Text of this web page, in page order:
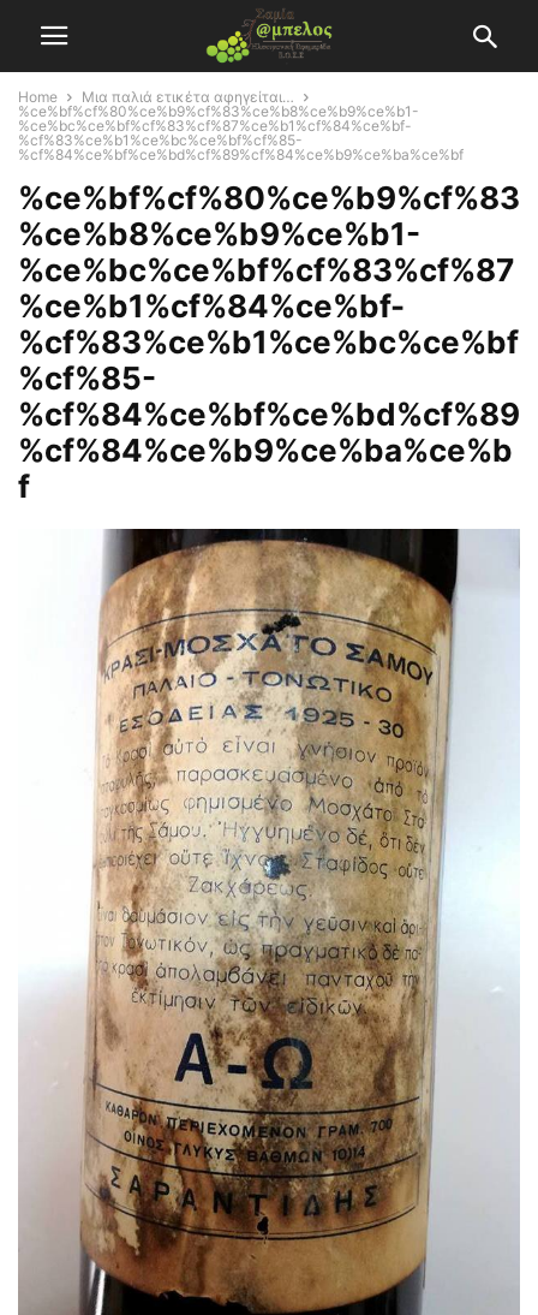
Home
Μια παλιά ετικέτα αφηγείται…
%ce%bf%cf%80%ce%b9%cf%83%ce%b8%ce%b9%ce%b1-
%ce%bc%ce%bf%cf%83%cf%87%ce%b1%cf%84%ce%bf-
%cf%83%ce%b1%ce%bc%ce%bf%cf%85-
%cf%84%ce%bf%ce%bd%cf%89%cf%84%ce%b9%ce%ba%ce%bf
%ce%bf%cf%80%ce%b9%cf%83
%ce%b8%ce%b9%ce%b1-
%ce%bc%ce%bf%cf%83%cf%87
%ce%b1%cf%84%ce%bf-
%cf%83%ce%b1%ce%bc%ce%bf
%cf%85-
%cf%84%ce%bf%ce%bd%cf%89
%cf%84%ce%b9%ce%ba%ce%b
f